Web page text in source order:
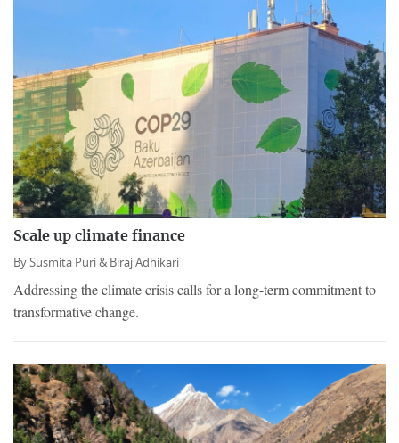
Scale up climate finance
BySusmita Puri & Biraj Adhikari
Addressing the climate crisis calls for a long-term commitment to
transformative change.